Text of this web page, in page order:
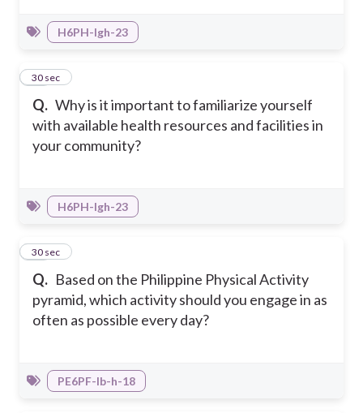
H6PH-Igh-23
Q. Why is it important to familiarize yourself
with available health resources and facilities in
your community?
17
30 sec
H6PH-Igh-23
Q. Based on the Philippine Physical Activity
pyramid, which activity should you engage in as
often as possible every day?
18
30 sec
PE6PF-Ib-h-18